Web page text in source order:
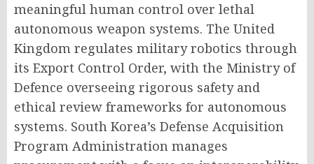
meaningful human control over lethal
autonomous weapon systems. The United
Kingdom regulates military robotics through
its Export Control Order, with the Ministry of
Defence overseeing rigorous safety and
ethical review frameworks for autonomous
systems. South Korea’s Defense Acquisition
Program Administration manages